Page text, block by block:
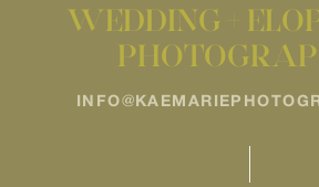
WEDDING +